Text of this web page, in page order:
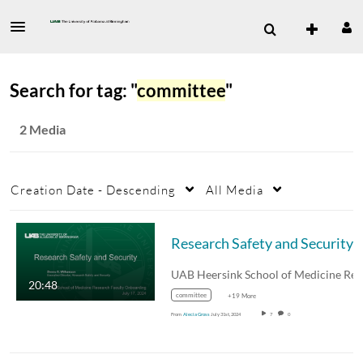
Search for tag: "committee"
2 Media
Creation Date - Descending All Media
20:48
Research Safety and Security
committee +19 More
From Alecia Gross July 31st, 2024 7 0